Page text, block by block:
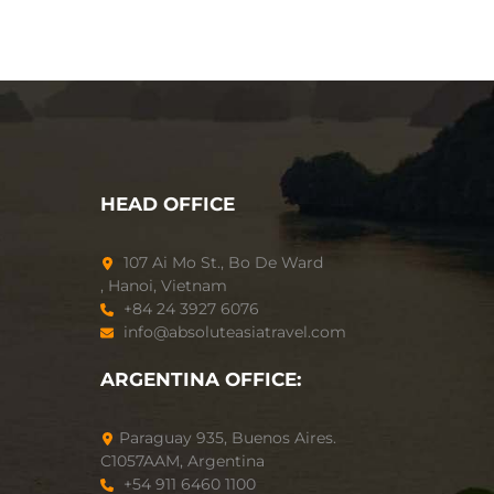
HEAD OFFICE
107 Ai Mo St., Bo De Ward
, Hanoi, Vietnam
+84 24 3927 6076
info@absoluteasiatravel.com
ARGENTINA OFFICE:
Paraguay 935, Buenos Aires.
C1057AAM, Argentina
+54 911 6460 1100